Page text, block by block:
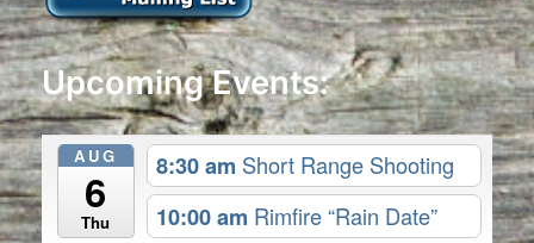
Upcoming Events:
AUG
6
Thu
8:30 am Short Range Shooting
10:00 am Rimfire “Rain Date”